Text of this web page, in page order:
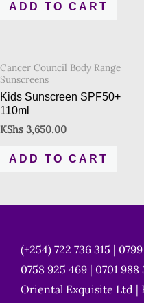
ADD TO CART
Cancer Council Body Range
Sunscreens
Kids Sunscreen SPF50+
110ml
KShs 3,650.00
ADD TO CART
(+254) 722 736 315 |
0758 925 469 | 0701 988
Oriental Exquisite Ltd |